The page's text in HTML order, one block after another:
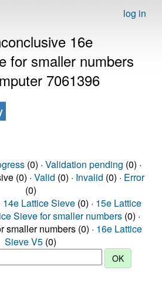
log in
16e
for smaller numbers
7061396
(0) · Validation pending (0) ·
(0) · Valid (0) · Invalid (0) · Error
(0)
14e Lattice Sieve (0) · 15e Lattice
Sieve for smaller numbers (0) ·
smaller numbers (0) · 16e Lattice
Sieve V5 (0)